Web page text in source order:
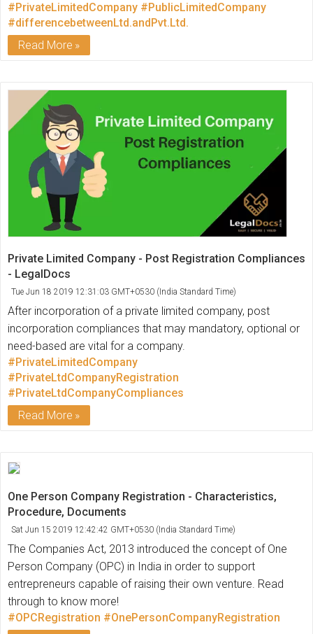
#PrivateLimitedCompany #PublicLimitedCompany
#differencebetweenLtd.andPvt.Ltd.
Read More
Private Limited Company - Post Registration Compliances
- LegalDocs
Tue Jun 18 2019 12:31:03 GMT+0530 (India Standard Time)
After incorporation of a private limited company, post
incorporation compliances that may mandatory, optional or
need-based are vital for a company.
#PrivateLimitedCompany
#PrivateLtdCompanyRegistration
#PrivateLtdCompanyCompliances
Read More
One Person Company Registration - Characteristics,
Procedure, Documents
Sat Jun 15 2019 12:42:42 GMT+0530 (India Standard Time)
The Companies Act, 2013 introduced the concept of One
Person Company (OPC) in India in order to support
entrepreneurs capable of raising their own venture. Read
through to know more!
#OPCRegistration #OnePersonCompanyRegistration